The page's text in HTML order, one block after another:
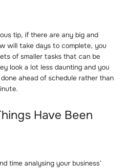
tip, if there are any big and
will take days to complete, you
of smaller tasks that can be
look a lot less daunting and you
ahead of schedule rather than
Have Been
time analysing your business’